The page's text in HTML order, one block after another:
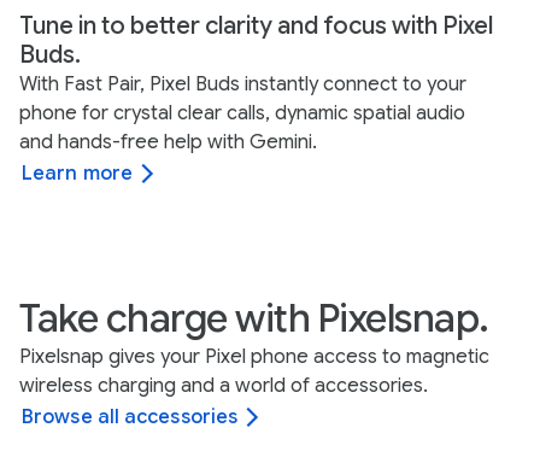
Tune in to better clarity and focus with Pixel
Buds.
With Fast Pair, Pixel Buds instantly connect to your
phone for crystal clear calls, dynamic spatial audio
and hands-free help with Gemini.
Learn more
Take charge with Pixelsnap.
Pixelsnap gives your Pixel phone access to magnetic
wireless charging and a world of accessories.
Browse all accessories